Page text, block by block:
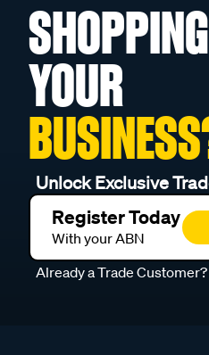
YOUR
Unlock Exclusive
Register Today
With your ABN
Already a Trade Customer?